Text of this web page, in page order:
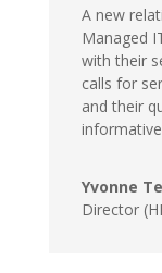
A new
Managed
with their
calls for
and their
Yvonne
Director